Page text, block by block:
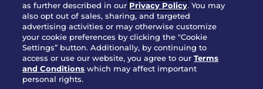
SITE FEEDBACK
GET IN TOUCH
Download Our App For Rewards
as further described in our Privacy Policy. You may
also opt out of sales, sharing, and targeted
advertising activities or may otherwise customize
your cookie preferences by clicking the "Cookie
Settings” button. Additionally, by continuing to
access or use our website, you agree to ourTerms
and Conditions which may affect important
personal rights.